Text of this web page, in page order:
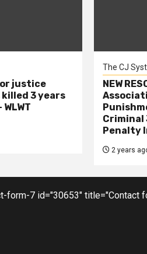
justice
3 years
The CJ
NEW
Criminal
Penalty
2 years
form-7 id="30653" title="Contact